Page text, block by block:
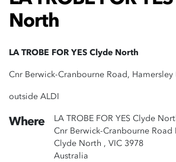
North
LA TROBE FOR YES Clyde North
Cnr Berwick-Cranbourne Road, Hamersley
outside ALDI
Where
LA TROBE FOR YES Clyde
Cnr Berwick-Cranbourne Road
Clyde North , VIC 3978
Australia